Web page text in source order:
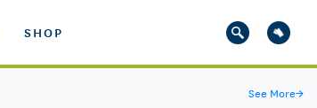
SHOP
See More→